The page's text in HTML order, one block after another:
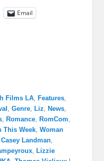
Email
Films LA, Features,
,Genre, Liz, News,
, Romance, RomCom,
This Week,Woman
Casey Landman,
, Lizzie